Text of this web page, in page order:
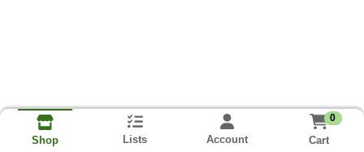
Shop Lists Account
0
Cart